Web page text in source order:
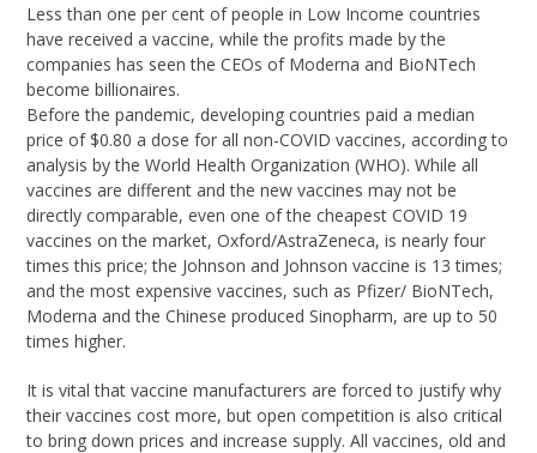
Less than one per cent of people in Low Income countries
have received a vaccine, while the profits made by the
companies has seen the CEOs of Moderna and BioNTech
become billionaires.
Before the pandemic, developing countries paid a median
price of $0.80 a dose for all non-COVID vaccines, according to
analysis by the World Health Organization (WHO). While all
vaccines are different and the new vaccines may not be
directly comparable, even one of the cheapest COVID 19
vaccines on the market, Oxford/AstraZeneca, is nearly four
times this price; the Johnson and Johnson vaccine is 13 times;
and the most expensive vaccines, such as Pfizer/ BioNTech,
Moderna and the Chinese produced Sinopharm, are up to 50
times higher.
It is vital that vaccine manufacturers are forced to justify why
their vaccines cost more, but open competition is also critical
to bring down prices and increase supply. All vaccines, old and